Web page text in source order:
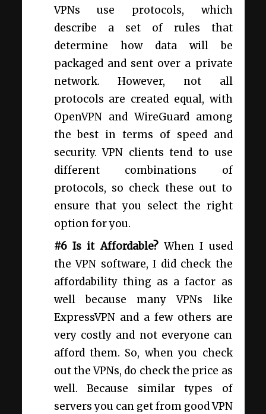
VPNs use protocols, which
describe a set of rules that
determine how data will be
packagedand sent over a private
network. However, not all
protocols are created equal, with
OpenVPN and WireGuard among
the best in terms of speed and
security. VPN clients tend to use
different combinations of
protocols, so check these out to
ensure that you select the right
option for you.
#6 Is it Affordable? When I used
the VPN software, I did check the
affordability thing as a factor as
well because many VPNs like
ExpressVPN and a few others are
very costly and not everyone can
afford them. So, when you check
out the VPNs, do check the price as
well. Because similar types of
servers you can get from good VPN